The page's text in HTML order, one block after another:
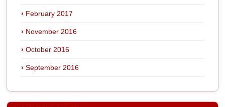
February 2017
November 2016
October 2016
September 2016